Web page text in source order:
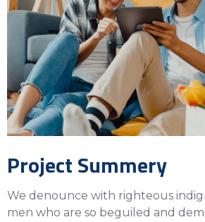
Project Summery
We denounce with righteous
men who are so beguiled and